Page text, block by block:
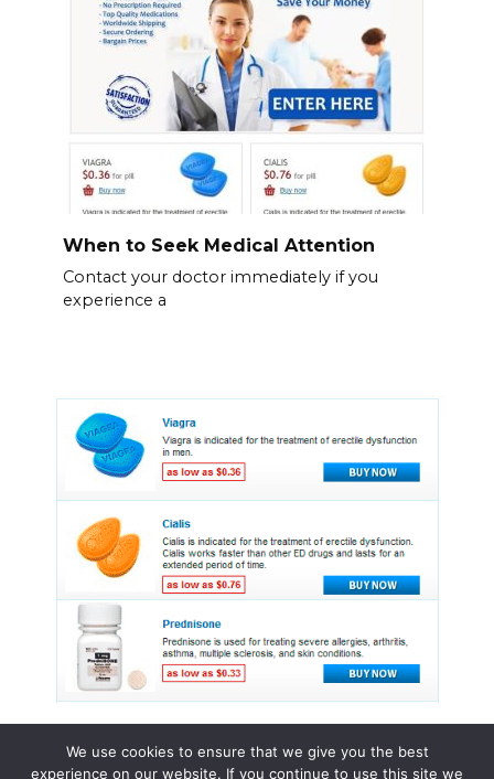
When to Seek Medical Attention
Contact your doctor immediately if you
experience a
We use cookies to ensure that we give you the best
experience on our website. If you continue to use this site we